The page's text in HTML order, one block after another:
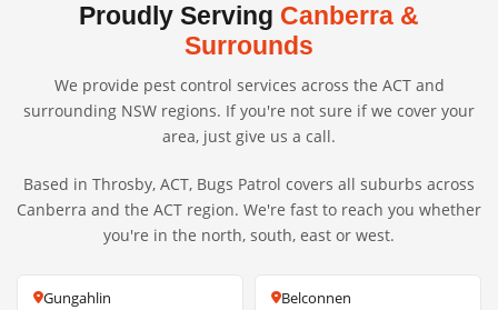
Proudly Serving Canberra &
Surrounds
We provide pest control services across the ACT and
surrounding NSW regions. If you're not sure if we cover your
area, just give us a call.
Based in Throsby, ACT, Bugs Patrol covers all suburbs across
Canberra and the ACT region. We're fast to reach you whether
you're in the north, south, east or west.
Gungahlin Belconnen